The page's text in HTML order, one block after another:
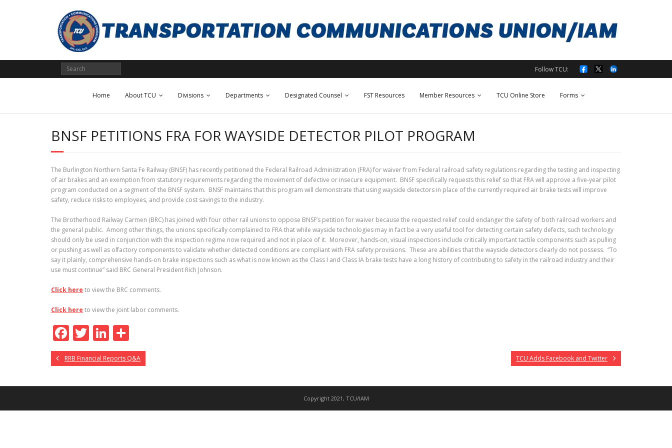
Follow TCU:
Home About TCU Divisions Departments Designated Counsel FST Resources Member Resources TCU Online Store Forms
BNSF PETITIONS FRA FOR WAYSIDE DETECTOR PILOT PROGRAM
The Burlington Northern Santa Fe Railway (BNSF) has recently petitioned the Federal Railroad Administration (FRA) for waiver from Federal railroad safety regulations regarding the testing and inspecting
of air brakes and an exemption from statutory requirements regarding the movement of defective or insecure equipment. BNSF specifically requests this relief so that FRA will approve a five-year pilot
program conducted on a segment of the BNSF system. BNSF maintains that this program will demonstrate that using wayside detectors in place of the currently required air brake tests will improve
safety, reduce risks to employees, and provide cost savings to the industry.
The Brotherhood Railway Carmen (BRC) has joined with four other rail unions to oppose BNSF’s petition for waiver because the requested relief could endanger the safety of both railroad workers and
the general public. Among other things, the unions specifically complained to FRA that while wayside technologies may in fact be a very useful tool for detecting certain safety defects, such technology
should only be used in conjunction with the inspection regime now required and not in place of it. Moreover, hands-on, visual inspections include critically important tactile components such as pulling
or pushing as well as olfactory components to validate whether detected conditions are compliant with FRA safety provisions. These are abilities that the wayside detectors clearly do not possess. “To
say it plainly, comprehensive hands-on brake inspections such as what is now known as the Class I and Class IA brake tests have a long history of contributing to safety in the railroad industry and their
use must continue” said BRC General President Rich Johnson.
Click here to view the BRC comments.
Click here to view the joint labor comments.
F
ac
e
b
o
T
w
itt
er
Li
n
k
e
n
h
ar
e
RRB Financial Reports Q&A TCU Adds Facebook and Twitter
Copyright 2021, TCU/IAM